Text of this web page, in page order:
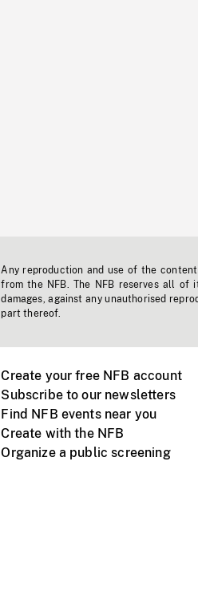
Any reproduction and use of the
from the NFB. The NFB reserves all of
damages, against any unauthorised
part thereof.
Create your free NFB account
Subscribe to our newsletters
Find NFB events near you
Create with the NFB
Organize a public screening